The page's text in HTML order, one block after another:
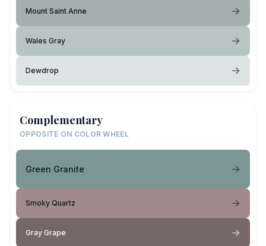
Mount Saint Anne
Wales Gray
Dewdrop
Complementary
OPPOSITE ON COLOR WHEEL
Green Granite
Smoky Quartz
Gray Grape